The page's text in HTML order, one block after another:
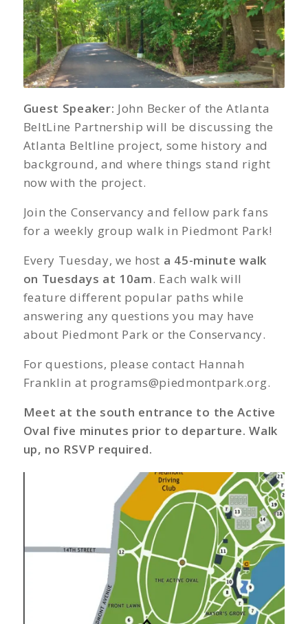
Guest Speaker: John Becker of the Atlanta
BeltLine Partnership will be discussing the
Atlanta Beltline project, some history and
background, and where things stand right
now with the project.
Join the Conservancy and fellow park fans
for a weekly group walk in Piedmont Park!
Every Tuesday, we host a 45-minute walk
on Tuesdays at 10am. Each walk will
feature different popular paths while
answering any questions you may have
about Piedmont Park or the Conservancy.
For questions, please contact Hannah
Franklin at programs@piedmontpark.org.
Meet at the south entrance to the Active
Oval five minutes prior to departure. Walk
up, no RSVP required.